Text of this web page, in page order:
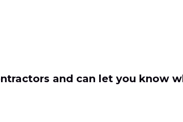
and can let you know